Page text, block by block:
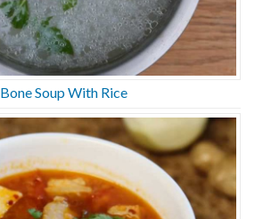
Bone Soup With Rice